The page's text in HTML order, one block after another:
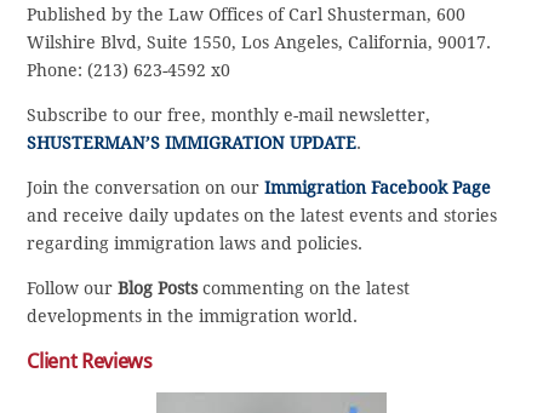
Published by the Law Offices of Carl Shusterman, 600
Wilshire Blvd, Suite 1550, Los Angeles, California, 90017.
Phone: (213) 623-4592 x0
Subscribe to our free, monthly e-mail newsletter,
SHUSTERMAN’S IMMIGRATION UPDATE.
Join the conversation on ourImmigration Facebook Page
and receive daily updates on the latest events and stories
regarding immigration laws and policies.
Follow ourBlog Postscommenting on the latest
developments in the immigration world.
Client Reviews